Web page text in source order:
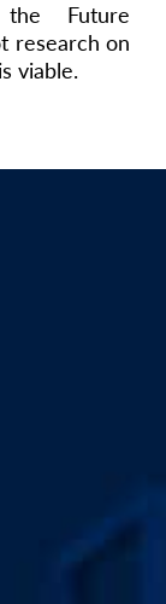
Future
research on
viable.